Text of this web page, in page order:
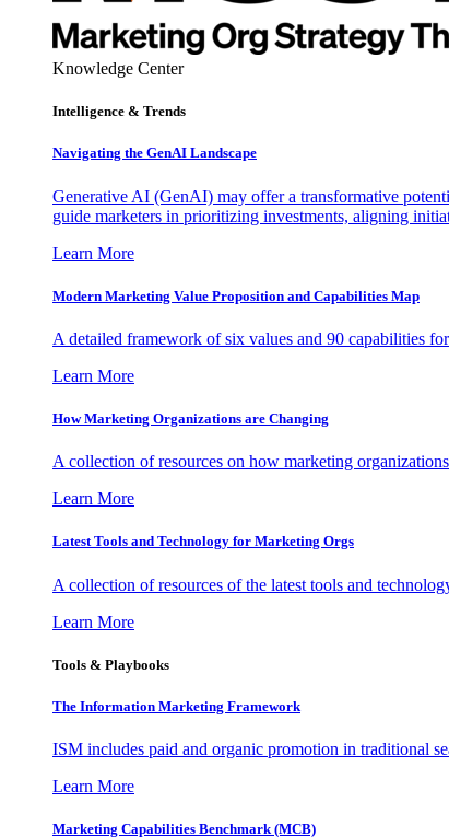
Knowledge Center
Intelligence & Trends
Navigating the GenAI Landscape
Generative AI (GenAI) may offer a transformative
guide marketers in prioritizing investments, aligning
Learn More
Modern Marketing Value Proposition and Capabilities Map
A detailed framework of six values and 90 capabilities for
Learn More
How Marketing Organizations are Changing
A collection of resources on how marketing
Learn More
Latest Tools and Technology for Marketing Orgs
A collection of resources of the latest tools and
Learn More
Tools & Playbooks
The Information Marketing Framework
ISM includes paid and organic promotion in traditional
Learn More
Marketing Capabilities Benchmark (MCB)